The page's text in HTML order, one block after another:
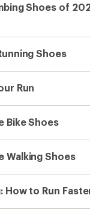
Shoes of
Shoes
Run
Bike Shoes
Walking Shoes
How to Run